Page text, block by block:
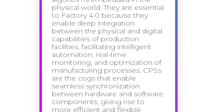
physical world. They are essential
to Factory 4.0 because they
enable deep integration
between the physical and digital
capabilities of production
facilities, facilitating intelligent
automation, real-time
monitoring, and optimization of
manufacturing processes. CPSs
are the cogs that enable
seamless synchronization
between hardware and software
components, giving rise to
more efficient and flexible